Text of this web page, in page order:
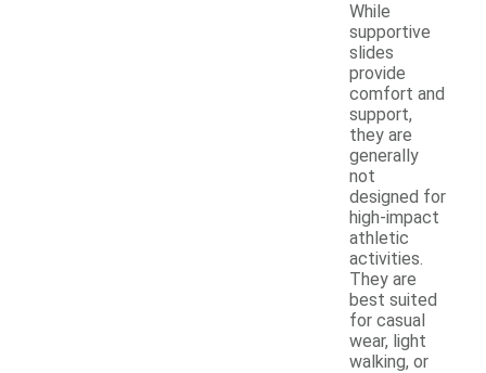
While
supportive
slides
provide
comfort and
support,
they are
generally
not
designed for
high-impact
athletic
activities.
They are
best suited
for casual
wear, light
walking, or